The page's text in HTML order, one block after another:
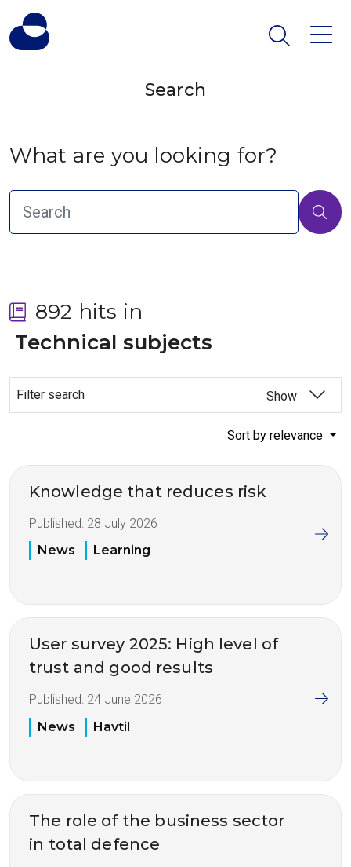
Search
What are you looking for?
892 hits in
Technical subjects
Filter search Show
Sort by relevance
Knowledge that reduces risk
Published: 28 July 2026
News
Learning
User survey 2025: High level of
trust and good results
Published: 24 June 2026
News
Havtil
The role of the business sector
in total defence